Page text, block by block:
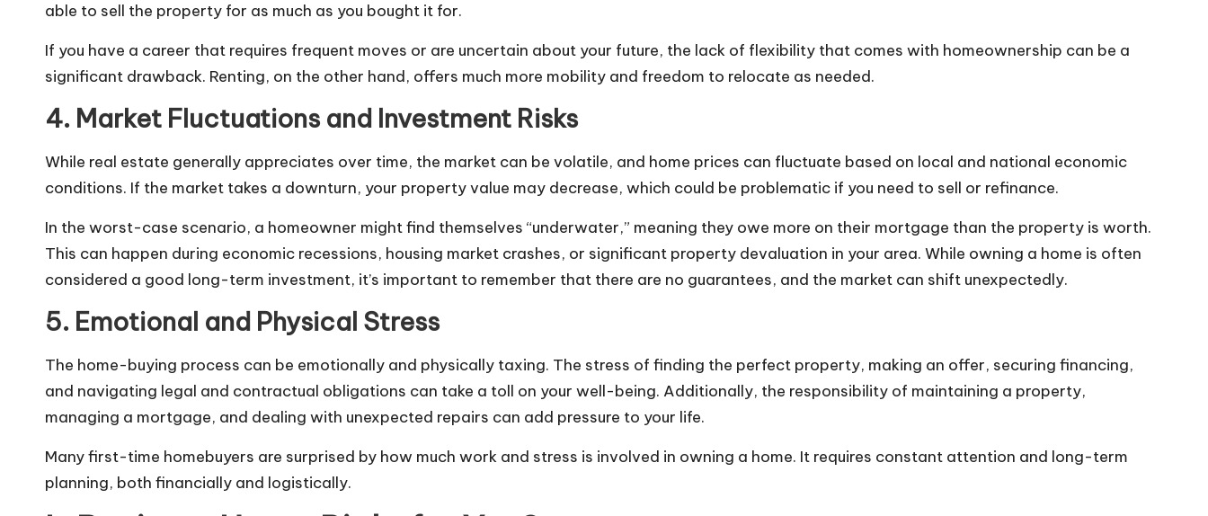
able to sell the property for as much as you bought it for.
If you have a career that requires frequent moves or are uncertain about your future, the lack of flexibility that comes with homeownership can be a
significant drawback. Renting, on the other hand, offers much more mobility and freedom to relocate as needed.
4. Market Fluctuations and Investment Risks
While real estate generally appreciates over time, the market can be volatile, and home prices can fluctuate based on local and national economic
conditions. If the market takes a downturn, your property value may decrease, which could be problematic if you need to sell or refinance.
In the worst-case scenario, a homeowner might find themselves “underwater,” meaning they owe more on their mortgage than the property is worth.
This can happen during economic recessions, housing market crashes, or significant property devaluation in your area. While owning a home is often
considered a good long-term investment, it’s important to remember that there are no guarantees, and the market can shift unexpectedly.
5. Emotional and Physical Stress
The home-buying process can be emotionally and physically taxing. The stress of finding the perfect property, making an offer, securing financing,
and navigating legal and contractual obligations can take a toll on your well-being. Additionally, the responsibility of maintaining a property,
managing a mortgage, and dealing with unexpected repairs can add pressure to your life.
Many first-time homebuyers are surprised by how much work and stress is involved in owning a home. It requires constant attention and long-term
planning, both financially and logistically.